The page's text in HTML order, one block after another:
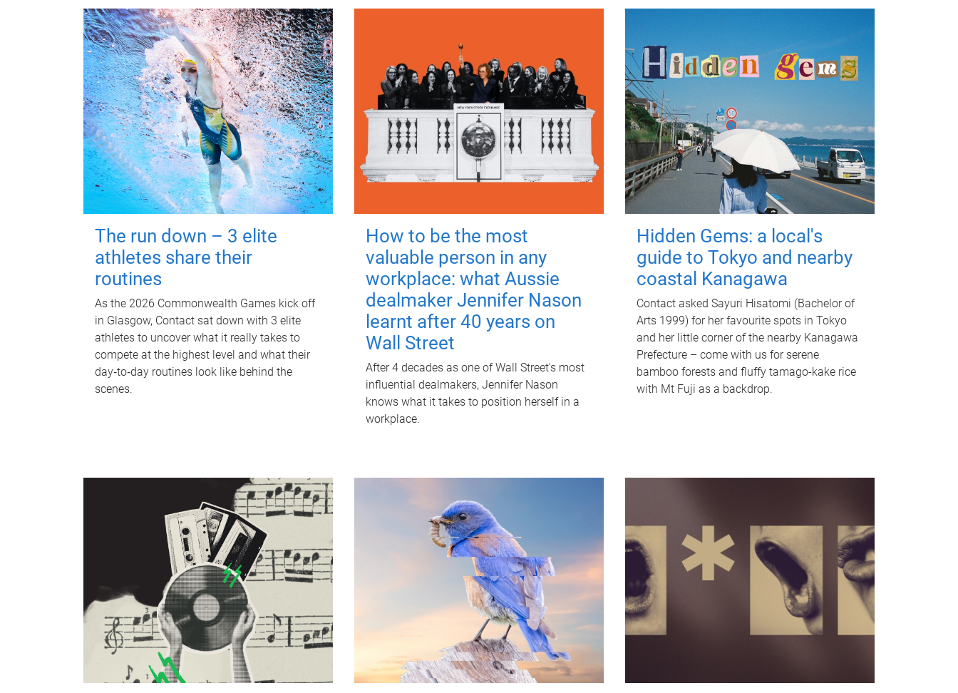
The run down – 3 elite
athletes share their
routines
As the 2026 Commonwealth Games kick off
in Glasgow, Contact sat down with 3 elite
athletes to uncover what it really takes to
compete at the highest level and what their
day‑to‑day routines look like behind the
scenes.
How to be the most
valuable person in any
workplace: what Aussie
dealmaker Jennifer Nason
learnt after 40 years on
Wall Street
After 4 decades as one of Wall Street's most
influential dealmakers, Jennifer Nason
knows what it takes to position herself in a
workplace.
Hidden Gems: a local's
guide to Tokyo and nearby
coastal Kanagawa
Contact asked Sayuri Hisatomi (Bachelor of
Arts 1999) for her favourite spots in Tokyo
and her little corner of the nearby Kanagawa
Prefecture – come with us for serene
bamboo forests and fluffy tamago-kake rice
with Mt Fuji as a backdrop.